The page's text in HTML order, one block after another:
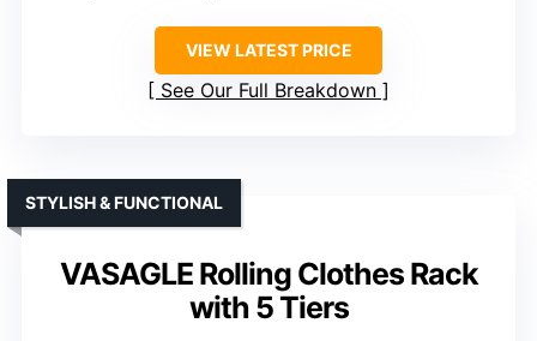
VIEW LATEST PRICE
See Our Full Breakdown
VASAGLE Rolling Clothes Rack
with 5 Tiers
STYLISH & FUNCTIONAL